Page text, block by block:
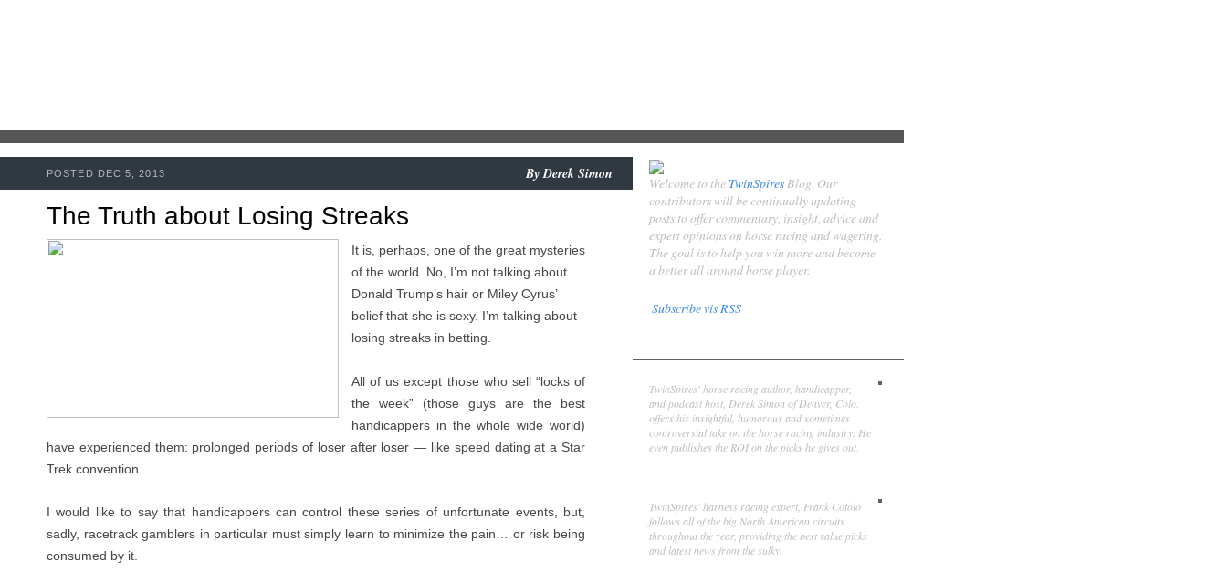
The Truth about Losing Streaks
POSTED DEC 5, 2013 ByDerek Simon
It is, perhaps, one of the great mysteries
of the world. No, I’m not talking about
Donald Trump’s hair or Miley Cyrus’
belief that she is sexy. I’m talking about
losing streaks in betting.
All of us except those who sell “locks of
the week” (those guys are the best
handicappers in the whole wide world)
have experienced them: prolonged periods of loser after loser — like speed dating at a Star
Trek convention.
I would like to say that handicappers can control these series of unfortunate events, but,
sadly, racetrack gamblers in particular must simply learn to minimize the pain… or risk being
consumed by it.
Welcome to the TwinSpiresBlog. Our
contributors will be continually updating
posts to offer commentary, insight, advice and
expert opinions on horse racing and wagering.
The goal is to help you win more and become
a better all around horse player.
Subscribe vis RSS
TwinSpires' horse racing author, handicapper,
and podcast host, Derek Simon of Denver, Colo.
offers his insightful, humorous and sometimes
controversial take on the horse racing industry. He
even publishes the ROI on the picks he gives out.
TwinSpires' harness racing expert, Frank Cotolo
follows all of the big North American circuits
throughout the year, providing the best value picks
and latest news from the sulky.